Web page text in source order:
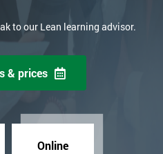
to our Lean learning advisor.
& prices
Online